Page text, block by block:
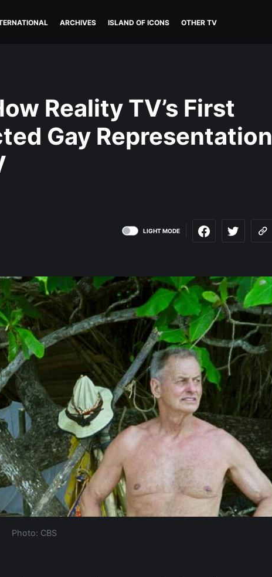
ARCHIVES ISLAND OF ICONS OTHER TV
Reality TV’s First
Gay Representation
LIGHT MODE
Photo: CBS